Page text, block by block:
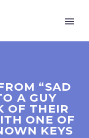
“SAD
A GUY
OF THEIR
ONE OF
KEYS